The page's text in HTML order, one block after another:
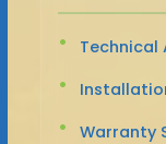
Technical
Warranty